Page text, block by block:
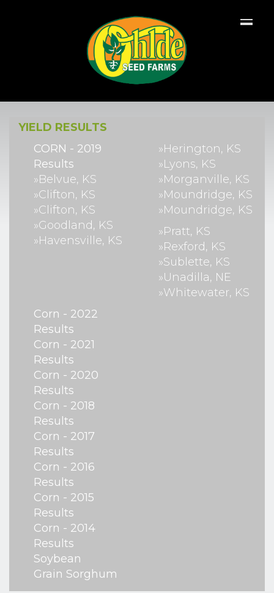
YIELD RESULTS
CORN - 2019
Results
»Belvue, KS
»Clifton, KS
»Clifton, KS
»Goodland, KS
»Havensville, KS
»Herington, KS
»Lyons, KS
»Morganville, KS
»Moundridge, KS
»Moundridge, KS
»Pratt, KS
»Rexford, KS
»Sublette, KS
»Unadilla, NE
»Whitewater, KS
Corn - 2022
Results
Corn - 2021
Results
Corn - 2020
Results
Corn - 2018
Results
Corn - 2017
Results
Corn - 2016
Results
Corn - 2015
Results
Corn - 2014
Results
Soybean
Grain Sorghum